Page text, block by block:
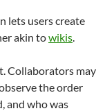
lets users create
akin towikis.
Collaborators may
the order
and who was